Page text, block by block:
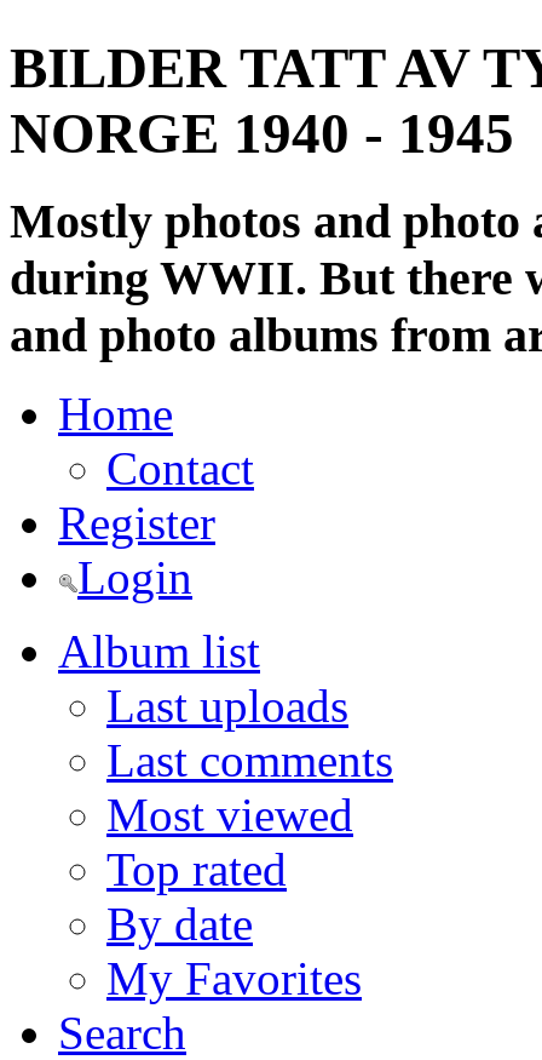
BILDER TATT AV
NORGE 1940 - 1945
Mostly photos and
during WWII. But there
and photo albums from
Home
Contact
Register
Login
Album list
Last uploads
Last comments
Most viewed
Top rated
By date
My Favorites
Search